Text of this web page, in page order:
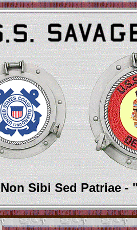
Non Sibi Sed Patriae